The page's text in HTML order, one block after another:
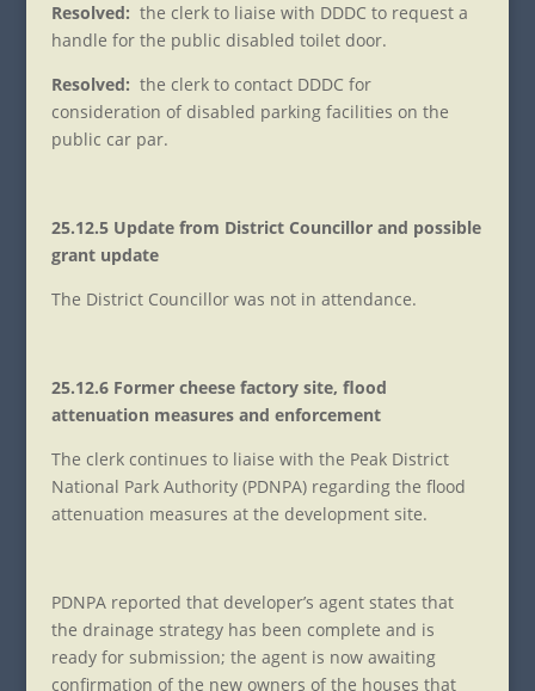
Resolved: the clerk to liaise with DDDC to request a
handle for the public disabled toilet door.
Resolved: the clerk to contact DDDC for
consideration of disabled parking facilities on the
public car par.
25.12.5 Update from District Councillor and possible
grant update
The District Councillor was not in attendance.
25.12.6 Former cheese factory site, flood
attenuation measures and enforcement
The clerk continues to liaise with the Peak District
National Park Authority (PDNPA) regarding the flood
attenuation measures at the development site.
PDNPA reported that developer’s agent states that
the drainage strategy has been complete and is
ready for submission; the agent is now awaiting
confirmation of the new owners of the houses that